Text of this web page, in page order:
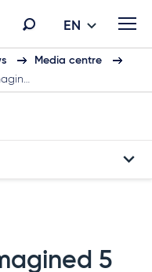
EN
Media centre
5